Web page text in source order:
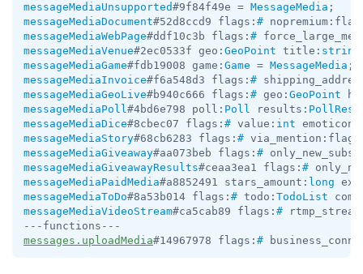
messageMediaUnsupported#9f84f49e = MessageMedia
messageMediaDocument#52d8ccd9 flags: #
messageMediaWebPage#ddf10c3b flags: #
messageMediaVenue#2ec0533f geo: GeoPoint title: string
messageMediaGame#fdb19008 game: Game = MessageMedia
messageMediaInvoice#f6a548d3 flags: #
messageMediaGeoLive#b940c666 flags: # geo: GeoPoint
messageMediaPoll#4bd6e798 poll: Poll results:
messageMediaDice#8cbec07 flags: # value: int emoticon:
messageMediaStory#68cb6283 flags: #
messageMediaGiveaway#aa073beb flags: #
messageMediaGiveawayResults#ceaa3ea1 flags: #
messageMediaPaidMedia#a8852491 stars_amount: long
messageMediaToDo#8a53b014 flags: # todo: TodoList
messageMediaVideoStream#ca5cab89 flags: #
messages.uploadMedia#14967978 flags: #